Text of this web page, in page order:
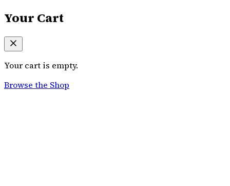
Your Cart
Your cart is empty.
Browse the Shop